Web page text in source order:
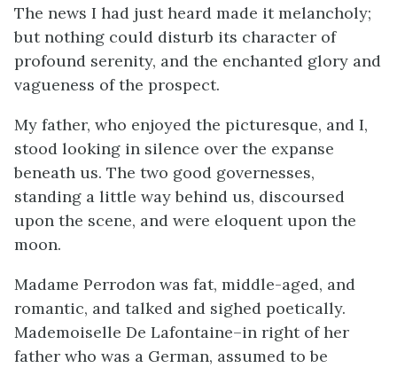
The news I had just heard made it melancholy;
but nothing could disturb its character of
profound serenity, and the enchanted glory and
vagueness of the prospect.
My father, who enjoyed the picturesque, and I,
stood looking in silence over the expanse
beneath us. The two good governesses,
standing a little way behind us, discoursed
upon the scene, and were eloquent upon the
moon.
Madame Perrodon was fat, middle-aged, and
romantic, and talked and sighed poetically.
Mademoiselle De Lafontaine–in right of her
father who was a German, assumed to be